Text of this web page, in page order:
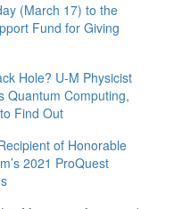
(March 17) to the
Fund for Giving
Hole? U-M Physicist
Quantum Computing,
Find Out
of Honorable
2021 ProQuest